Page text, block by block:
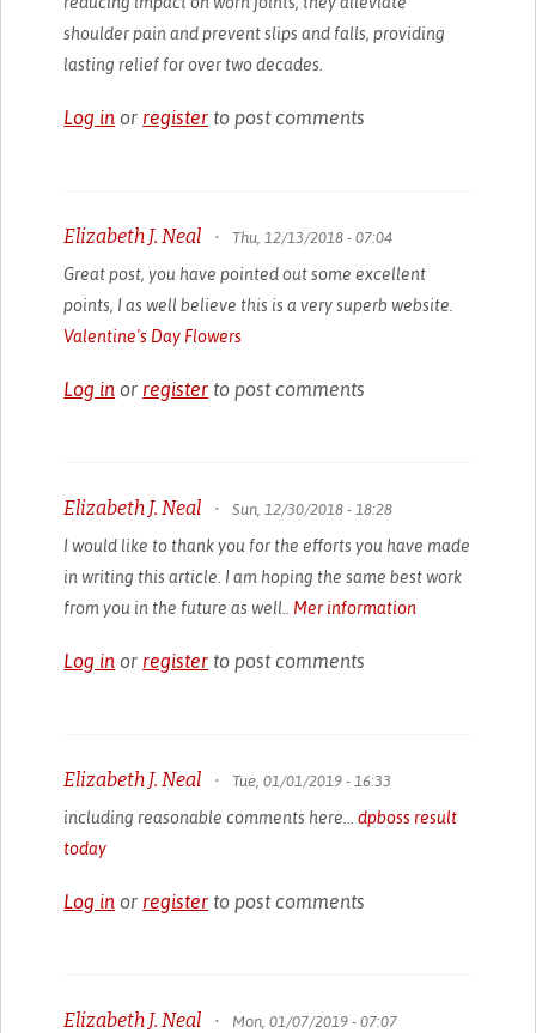
shoulder pain and prevent slips and falls, providing
lasting relief for over two decades.
Log in or register to post comments
Elizabeth J. Neal • Thu, 12/13/2018 - 07:04
Great post, you have pointed out some excellent
points, I as well believe this is a very superb website.
Valentine's Day Flowers
Log in or register to post comments
Elizabeth J. Neal • Sun, 12/30/2018 - 18:28
I would like to thank you for the efforts you have made
in writing this article. I am hoping the same best work
from you in the future as well.. Mer information
Log in or register to post comments
Elizabeth J. Neal • Tue, 01/01/2019 - 16:33
including reasonable comments here...dpboss result
today
Log in or register to post comments
Elizabeth J. Neal • Mon, 01/07/2019 - 07:07